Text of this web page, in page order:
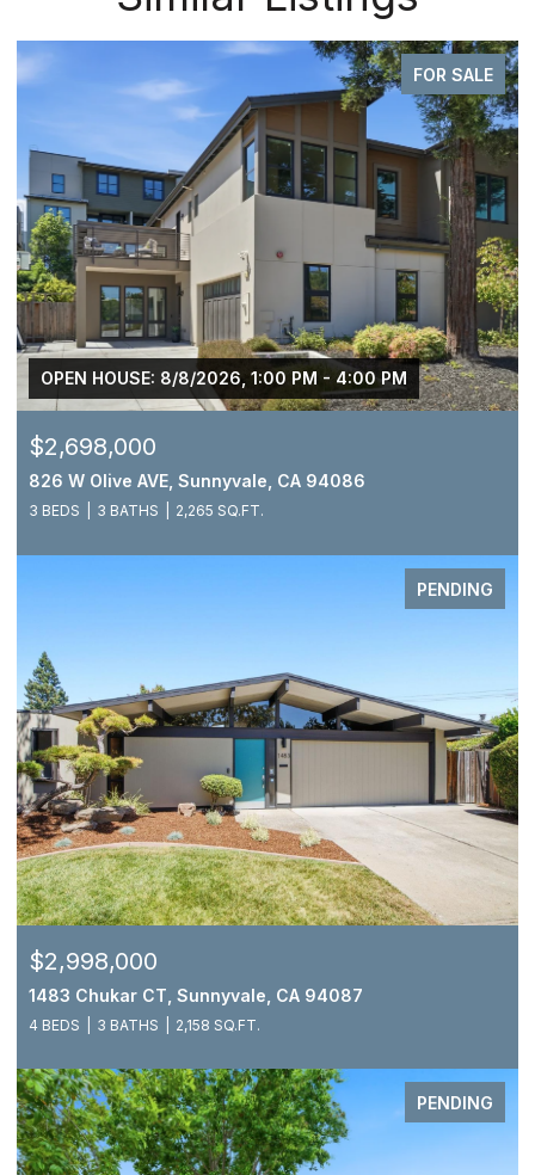
FOR SALE
OPEN HOUSE: 8/8/2026, 1:00 PM - 4:00 PM
$2,698,000
826 W Olive AVE, Sunnyvale, CA 94086
3 BEDS 3 BATHS 2,265 SQ.FT.
PENDING
$2,998,000
1483 Chukar CT, Sunnyvale, CA 94087
4 BEDS 3 BATHS 2,158 SQ.FT.
PENDING